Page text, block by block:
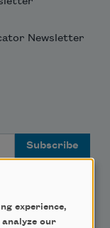
Newsletter
experience,
our